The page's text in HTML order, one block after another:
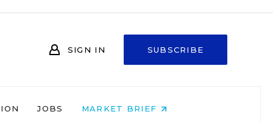
SIGN IN SUBSCRIBE
JOBS MARKET BRIEF